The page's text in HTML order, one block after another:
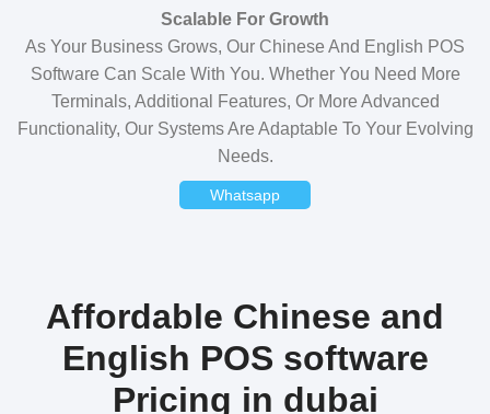
Scalable For Growth
As Your Business Grows, Our Chinese And English POS
Software Can Scale With You. Whether You Need More
Terminals, Additional Features, Or More Advanced
Functionality, Our Systems Are Adaptable To Your Evolving
Needs.
Whatsapp
Affordable Chinese and
English POS software
Pricing in dubai